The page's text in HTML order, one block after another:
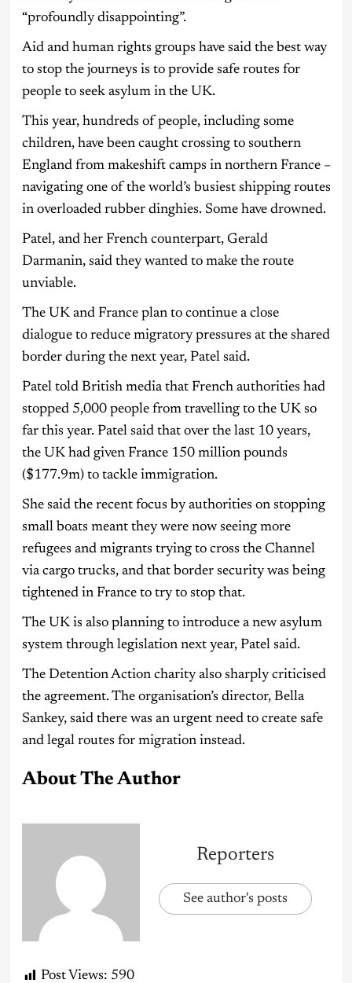
“profoundly disappointing”.
Aid and human rights groups have said the best way
to stop the journeys is to provide safe routes for
people to seek asylum in the UK.
This year, hundreds of people, including some
children, have been caught crossing to southern
England from makeshift camps in northern France –
navigating one of the world’s busiest shipping routes
in overloaded rubber dinghies. Some have drowned.
Patel, and her French counterpart, Gerald
Darmanin, said they wanted to make the route
unviable.
The UK and France plan to continue a close
dialogue to reduce migratory pressures at the shared
border during the next year, Patel said.
Patel told British media that French authorities had
stopped 5,000 people from travelling to the UK so
far this year. Patel said that over the last 10 years,
the UK had given France 150 million pounds
($177.9m) to tackle immigration.
She said the recent focus by authorities on stopping
small boats meant they were now seeing more
refugees and migrants trying to cross the Channel
via cargo trucks, and that border security was being
tightened in France to try to stop that.
The UK is also planning to introduce a new asylum
system through legislation next year, Patel said.
The Detention Action charity also sharply criticised
the agreement. The organisation’s director, Bella
Sankey, said there was an urgent need to create safe
and legal routes for migration instead.
About The Author
Reporters
See author's posts
Post Views: 590